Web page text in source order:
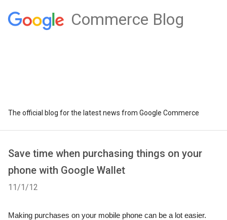
Commerce Blog
The official blog for the latest news from Google Commerce
Save time when purchasing things on your
phone with Google Wallet
11/1/12
Making purchases on your mobile phone can be a lot easier.